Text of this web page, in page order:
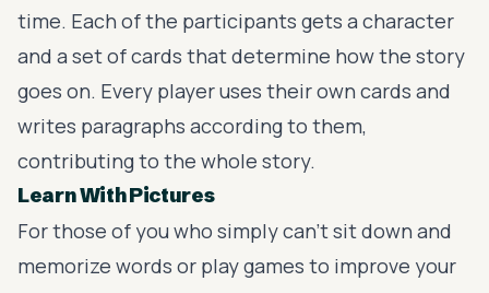
time. Each of the participants gets a character
and a set of cards that determine how the story
goes on. Every player uses their own cards and
writes paragraphs according to them,
contributing to the whole story.
Learn With Pictures
For those of you who simply can’t sit down and
memorize words or play games to improve your